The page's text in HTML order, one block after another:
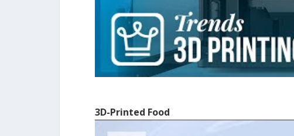
3D-Printed Food